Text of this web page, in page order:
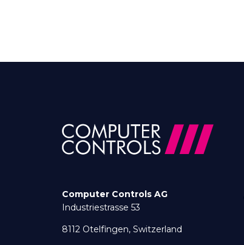
Computer Controls AG
Industriestrasse 53
8112 Otelfingen, Switzerland